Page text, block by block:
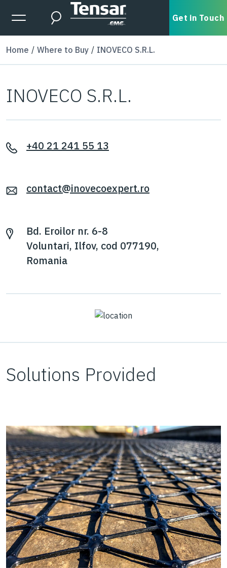
Skip to main content
Expanded Menu Toggle
Search Get in Touch
Home Where to Buy INOVECO S.R.L.
INOVECO S.R.L.
+40 21 241 55 13
contact@inovecoexpert.ro
Bd. Eroilor nr. 6-8
Voluntari, Ilfov, cod 077190,
Romania
Solutions Provided